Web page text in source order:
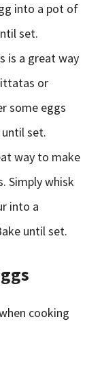
into a pot of
set.
is a great way
or
some eggs
set.
way to make
Simply whisk
into a
until set.
cooking